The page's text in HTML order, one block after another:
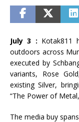
July 3 : Kotak811
outdoors across
executed by
variants, Rose
existing Silver,
“The Power of
The media buy